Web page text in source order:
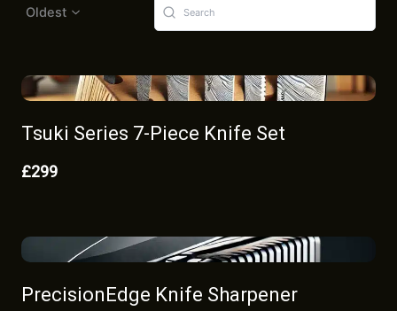
Oldest
Tsuki Series 7-Piece Knife Set
£299
PrecisionEdge Knife Sharpener